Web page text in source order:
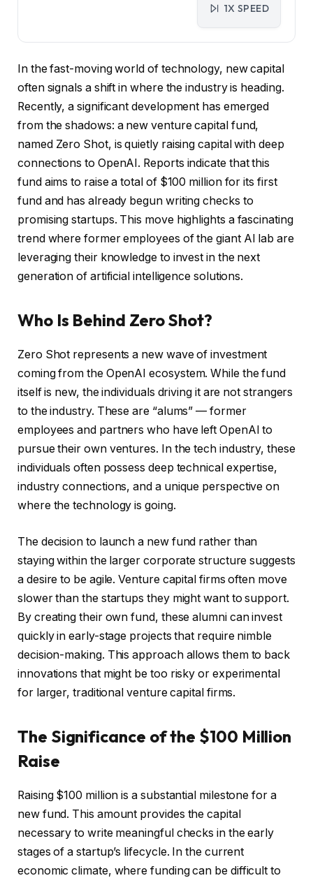
1X SPEED
In the fast-moving world of technology, new capital
often signals a shift in where the industry is heading.
Recently, a significant development has emerged
from the shadows: a new venture capital fund,
named Zero Shot, is quietly raising capital with deep
connections to OpenAI. Reports indicate that this
fund aims to raise a total of $100 million for its first
fund and has already begun writing checks to
promising startups. This move highlights a fascinating
trend where former employees of the giant AI lab are
leveraging their knowledge to invest in the next
generation of artificial intelligence solutions.
Who Is Behind Zero Shot?
Zero Shot represents a new wave of investment
coming from the OpenAI ecosystem. While the fund
itself is new, the individuals driving it are not strangers
to the industry. These are “alums” — former
employees and partners who have left OpenAI to
pursue their own ventures. In the tech industry, these
individuals often possess deep technical expertise,
industry connections, and a unique perspective on
where the technology is going.
The decision to launch a new fund rather than
staying within the larger corporate structure suggests
a desire to be agile. Venture capital firms often move
slower than the startups they might want to support.
By creating their own fund, these alumni can invest
quickly in early-stage projects that require nimble
decision-making. This approach allows them to back
innovations that might be too risky or experimental
for larger, traditional venture capital firms.
The Significance of the $100 Million
Raise
Raising $100 million is a substantial milestone for a
new fund. This amount provides the capital
necessary to write meaningful checks in the early
stages of a startup’s lifecycle. In the current
economic climate, where funding can be difficult to